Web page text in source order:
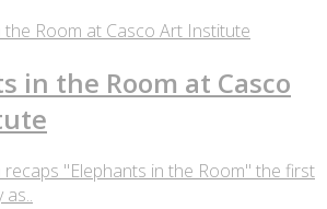
in the Room at Casco
recaps "Elephants in the Room" the first
as..